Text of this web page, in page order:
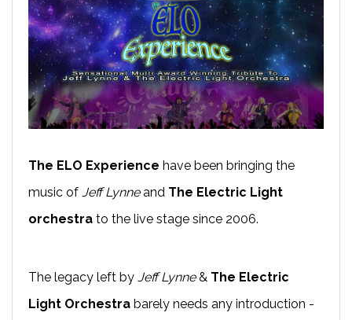
The ELO Experience have been bringing the
music of Jeff Lynneand The Electric Light
orchestra to the live stage since 2006.
The legacy left by Jeff Lynne& The Electric
Light Orchestra barely needs any introduction -